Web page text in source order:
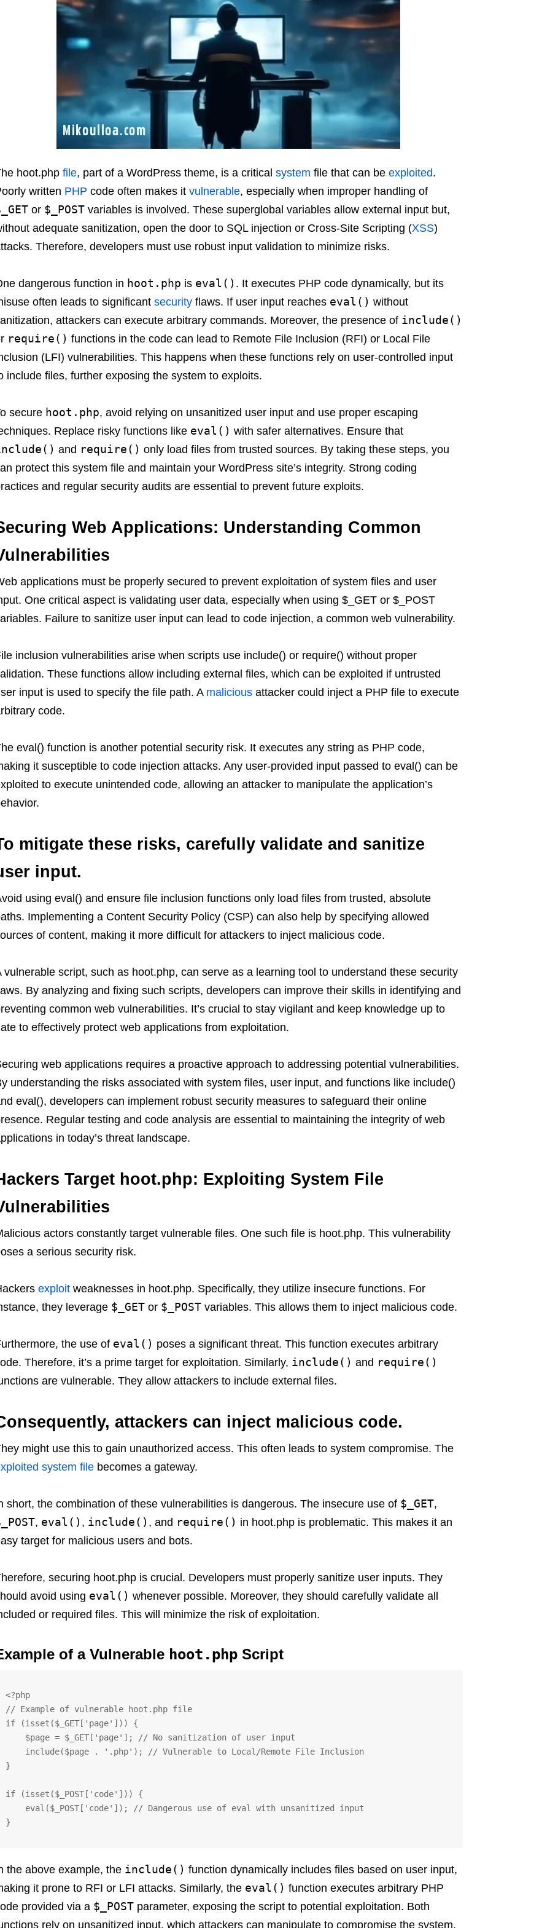
hoot.php file, part of a WordPress theme, is a critical system file that can be exploited.
written PHP code often makes it vulnerable, especially when improper handling of
or $_POSTvariables is involved. These superglobal variables allow external input but,
adequate sanitization, open the door to SQL injection or Cross-Site Scripting (XSS)
Therefore, developers must use robust input validation to minimize risks.
dangerous function in hoot.php is eval() . It executes PHP code dynamically, but its
often leads to significant securityflaws. If user input reaches eval() without
attackers can execute arbitrary commands. Moreover, the presence of include()
require() functions in the code can lead to Remote File Inclusion (RFI) or Local File
(LFI) vulnerabilities. This happens when these functions rely on user-controlled input
include files, further exposing the system to exploits.
secure hoot.php, avoid relying on unsanitized user input and use proper escaping
Replace risky functions like eval() with safer alternatives. Ensure that
and require() only load files from trusted sources. By taking these steps, you
protect this system file and maintain your WordPress site’s integrity. Strong coding
and regular security audits are essential to prevent future exploits.
Web Applications: Understanding Common
applications must be properly secured to prevent exploitation of system files and user
One critical aspect is validating user data, especially when using $_GET or $_POST
Failure to sanitize user input can lead to code injection, a common web vulnerability.
inclusion vulnerabilities arise when scripts use include() or require() without proper
These functions allow including external files, which can be exploited if untrusted
input is used to specify the file path. A maliciousattacker could inject a PHP file to execute
code.
eval() function is another potential security risk. It executes any string as PHP code,
it susceptible to code injection attacks. Any user-provided input passed to eval() can be
to execute unintended code, allowing an attacker to manipulate the application’s
mitigate these risks, carefully validate and sanitize
input.
using eval() and ensure file inclusion functions only load files from trusted, absolute
Implementing a Content Security Policy (CSP) can also help by specifying allowed
of content, making it more difficult for attackers to inject malicious code.
vulnerable script, such as hoot.php, can serve as a learning tool to understand these security
By analyzing and fixing such scripts, developers can improve their skills in identifying and
common web vulnerabilities. It’s crucial to stay vigilant and keep knowledge up to
to effectively protect web applications from exploitation.
web applications requires a proactive approach to addressing potential vulnerabilities.
understanding the risks associated with system files, user input, and functions like include()
eval(), developers can implement robust security measures to safeguard their online
Regular testing and code analysis are essential to maintaining the integrity of web
in today’s threat landscape.
Target hoot.php: Exploiting System File
actors constantly target vulnerable files. One such file is hoot.php. This vulnerability
a serious security risk.
exploitweaknesses in hoot.php. Specifically, they utilize insecure functions. For
they leverage $_GETor $_POSTvariables. This allows them to inject malicious code.
the use of eval() poses a significant threat. This function executes arbitrary
Therefore, it’s a prime target for exploitation. Similarly, include() and require()
are vulnerable. They allow attackers to include external files.
attackers can inject malicious code.
might use this to gain unauthorized access. This often leads to system compromise. The
system filebecomes a gateway.
short, the combination of these vulnerabilities is dangerous. The insecure use of $_GET,
, eval() , include() , and require() in hoot.php is problematic. This makes it an
target for malicious users and bots.
securing hoot.php is crucial. Developers must properly sanitize user inputs. They
avoid using eval() whenever possible. Moreover, they should carefully validate all
or required files. This will minimize the risk of exploitation.
of a Vulnerable hoot.phpScript
<?php
// Example of vulnerable hoot.php file
if (isset($_GET['page'])) {
}
if (isset($_POST['code'])) {
}
the above example, the include() function dynamically includes files based on user input,
it prone to RFI or LFI attacks. Similarly, the eval() function executes arbitrary PHP
provided via a $_POSTparameter, exposing the script to potential exploitation. Both
rely on unsanitized input, which attackers can manipulate to compromise the system.